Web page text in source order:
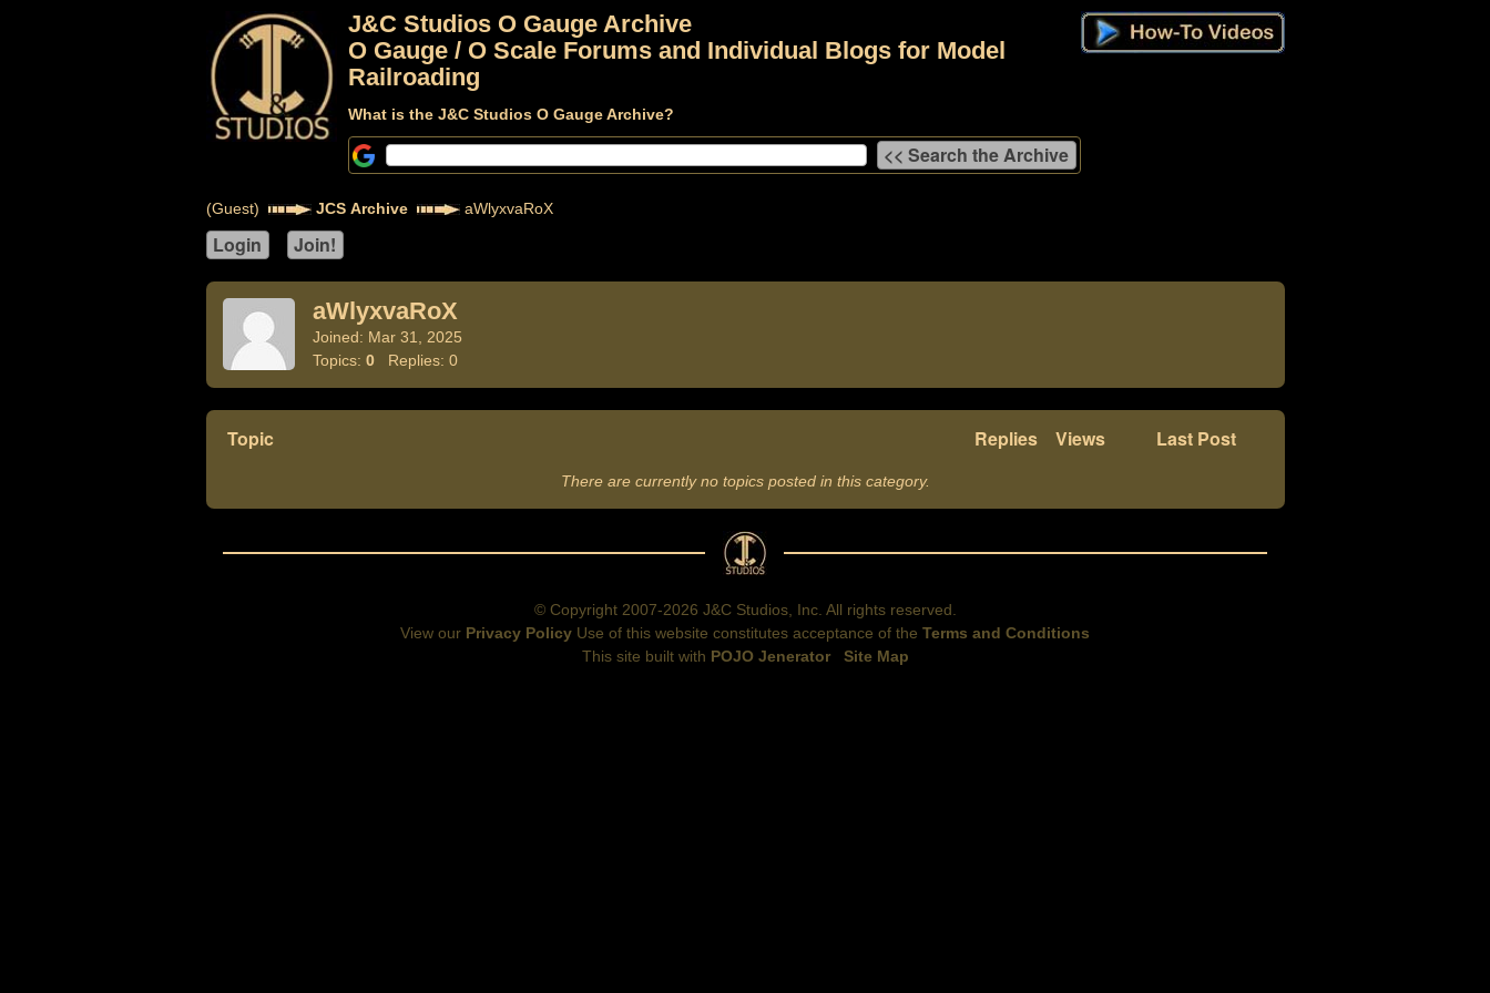
J&C Studios O Gauge Archive
O Gauge / O Scale Forums and Individual Blogs for Model
Railroading
What is the J&C Studios O Gauge Archive?
(Guest) JCS Archive aWlyxvaRoX
aWlyxvaRoX
Joined: Mar 31, 2025
Topics: 0Replies: 0
Topic Replies Views Last Post
There are currently no topics posted in this category.
© Copyright 2007-2026 J&C Studios, Inc. All rights reserved.
View our Privacy Policy Use of this website constitutes acceptance of the Terms and Conditions
This site built with POJO Jenerator Site Map